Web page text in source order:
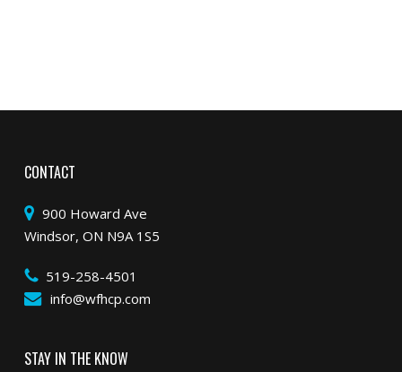
CONTACT
900 Howard Ave
Windsor, ON N9A 1S5
519-258-4501
info@wfhcp.com
STAY IN THE KNOW